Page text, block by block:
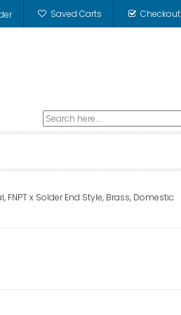
Saved Carts Checkout
x Solder End Style, Brass, Domestic